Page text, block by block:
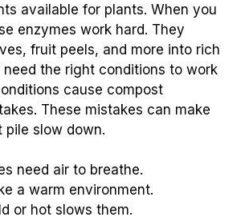
available for plants. When you
enzymes work hard. They
fruit peels, and more into rich
need the right conditions to work
cause compost
These mistakes can make
pile slow down.
need air to breathe.
a warm environment.
or hot slows them.